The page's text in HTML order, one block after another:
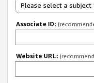
Please select a subject
Associate ID:
Website URL: